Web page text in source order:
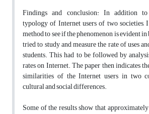
Findings and conclusion: In addition
typology of Internet users of two societies,
method to see if the phenomenon is evident
tried to study and measure the rate of uses
students. This had to be followed by
rates on Internet. The paper then indicates
similarities of the Internet users in two
cultural and social differences.
Some of the results show that